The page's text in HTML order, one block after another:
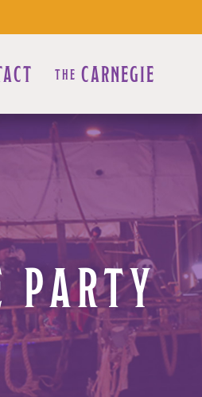
THE CARNEGIE
PARTY